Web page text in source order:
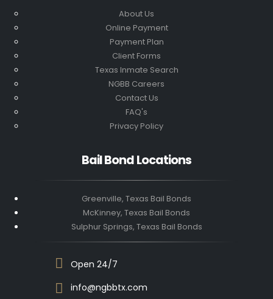
About Us
Online Payment
Payment Plan
Client Forms
Texas Inmate Search
NGBB Careers
Contact Us
FAQ's
Privacy Policy
Bail Bond Locations
Greenville, Texas Bail Bonds
McKinney, Texas Bail Bonds
Sulphur Springs, Texas Bail Bonds
Open 24/7
info@ngbbtx.com